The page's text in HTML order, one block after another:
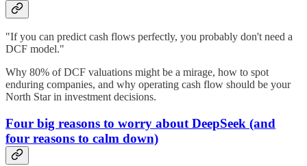
"If you can predict cash flows perfectly, you probably don't need a
DCF model."
Why 80% of DCF valuations might be a mirage, how to spot
enduring companies, and why operating cash flow should be your
North Star in investment decisions.
Four big reasons to worry about DeepSeek (and
four reasons to calm down)